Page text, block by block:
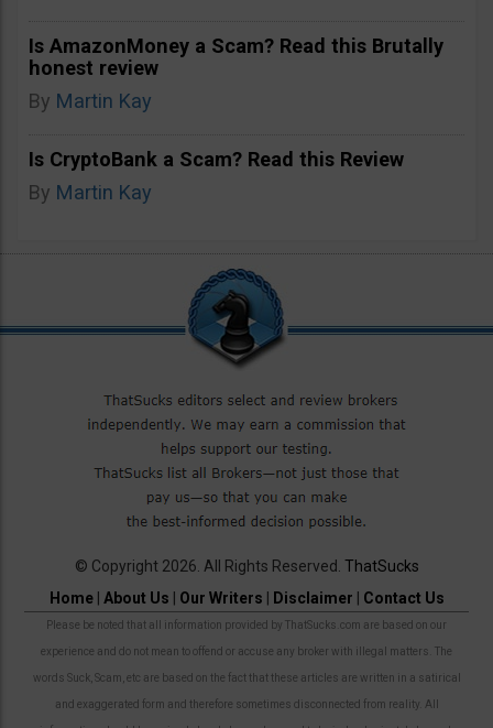
Is AmazonMoney a Scam? Read this Brutally
honest review
By Martin Kay
Is CryptoBank a Scam? Read this Review
By Martin Kay
© Copyright 2026. All Rights Reserved. ThatSucks
Home| About Us Our Writers Disclaimer Contact Us
Please be noted that all information provided by ThatSucks.com are based on our
experience and do not mean to offend or accuse any broker with illegal matters. The
words Suck, Scam, etc are based on the fact that these articles are written in a satirical
and exaggerated form and therefore sometimes disconnected from reality. All